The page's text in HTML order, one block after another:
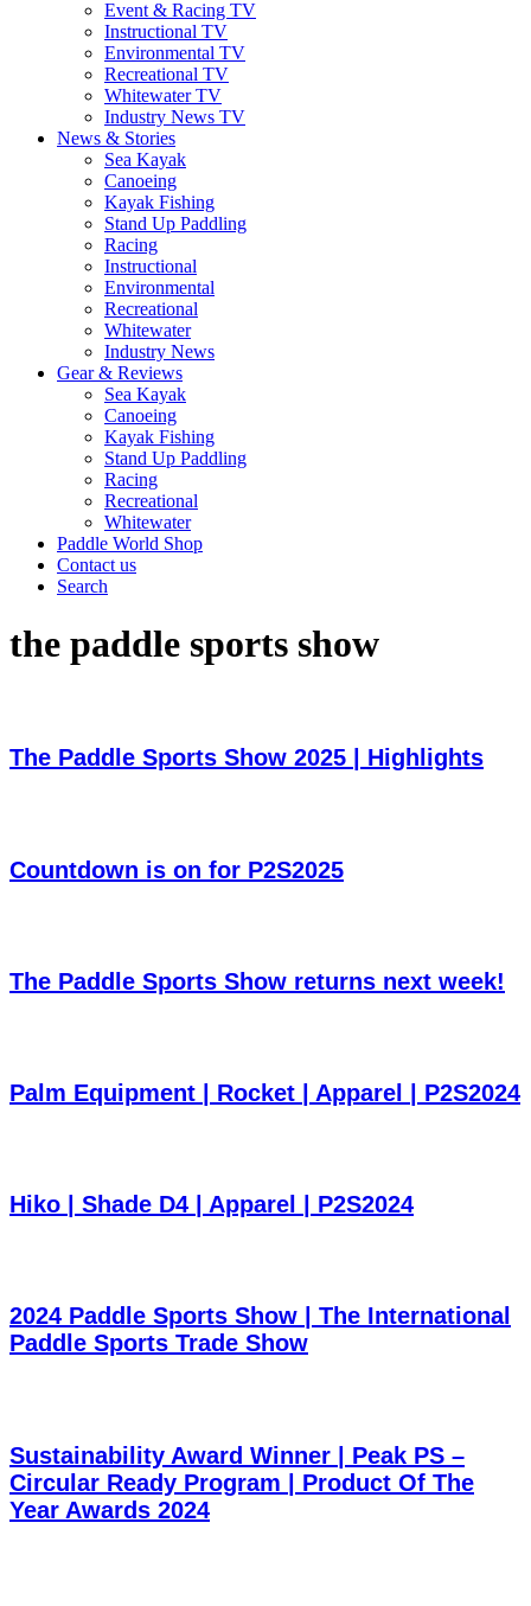
Event & Racing TV
Instructional TV
Environmental TV
Recreational TV
Whitewater TV
Industry News TV
News & Stories
Sea Kayak
Canoeing
Kayak Fishing
Stand Up Paddling
Racing
Instructional
Environmental
Recreational
Whitewater
Industry News
Gear & Reviews
Sea Kayak
Canoeing
Kayak Fishing
Stand Up Paddling
Racing
Recreational
Whitewater
Paddle World Shop
Contact us
Search
the paddle sports show
The Paddle Sports Show 2025 | Highlights
Countdown is on for P2S2025
The Paddle Sports Show returns next week!
Palm Equipment | Rocket | Apparel | P2S2024
Hiko | Shade D4 | Apparel | P2S2024
2024 Paddle Sports Show | The International
Paddle Sports Trade Show
Sustainability Award Winner | Peak PS –
Circular Ready Program | Product Of The
Year Awards 2024